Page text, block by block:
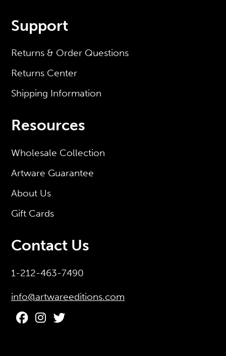
Support
Returns & Order Questions
Returns Center
Shipping Information
Resources
Wholesale Collection
Artware Guarantee
About Us
Gift Cards
Contact Us
1-212-463-7490
info@artwareeditions.com